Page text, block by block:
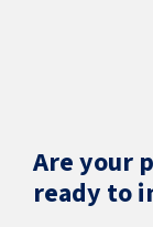
Are your
ready to